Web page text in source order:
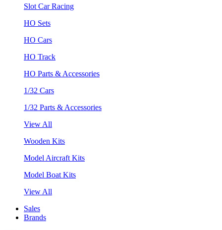
Slot Car Racing
HO Sets
HO Cars
HO Track
HO Parts & Accessories
1/32 Cars
1/32 Parts & Accessories
View All
Wooden Kits
Model Aircraft Kits
Model Boat Kits
View All
Sales
Brands